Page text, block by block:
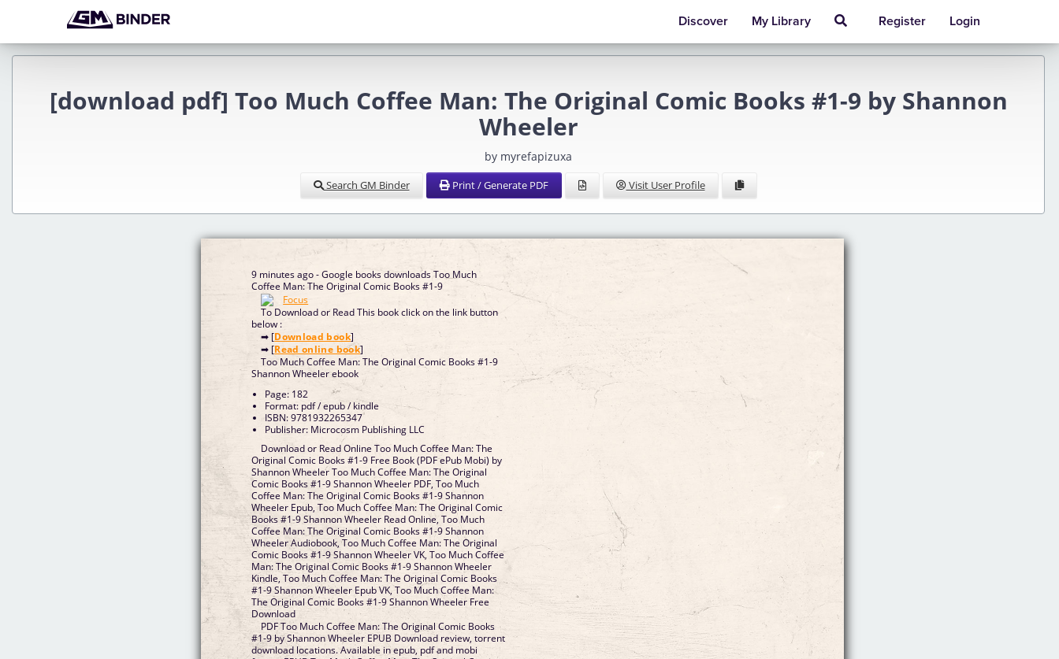
Discover My Library Register Login
[download pdf] Too Much Coffee Man: The Original Comic Books #1-9 by Shannon
Wheeler
by myrefapizuxa
Search GM Binder Print / Generate PDF Visit User Profile
9 minutes ago - Google books downloads Too Much
Coffee Man: The Original Comic Books #1-9
To Download or Read This book click on the link button
below :
➡ [Download book]
➡ [Read online book]
Too Much Coffee Man: The Original Comic Books #1-9
Shannon Wheeler ebook
Page: 182
Format: pdf / epub / kindle
ISBN: 9781932265347
Publisher: Microcosm Publishing LLC
Download or Read Online Too Much Coffee Man: The
Original Comic Books #1-9 Free Book (PDF ePub Mobi) by
Shannon Wheeler Too Much Coffee Man: The Original
Comic Books #1-9 Shannon Wheeler PDF, Too Much
Coffee Man: The Original Comic Books #1-9 Shannon
Wheeler Epub, Too Much Coffee Man: The Original Comic
Books #1-9 Shannon Wheeler Read Online, Too Much
Coffee Man: The Original Comic Books #1-9 Shannon
Wheeler Audiobook, Too Much Coffee Man: The Original
Comic Books #1-9 Shannon Wheeler VK, Too Much Coffee
Man: The Original Comic Books #1-9 Shannon Wheeler
Kindle, Too Much Coffee Man: The Original Comic Books
#1-9 Shannon Wheeler Epub VK, Too Much Coffee Man:
The Original Comic Books #1-9 Shannon Wheeler Free
Download
PDF Too Much Coffee Man: The Original Comic Books
#1-9 by Shannon Wheeler EPUB Download review, torrent
download locations. Available in epub, pdf and mobi